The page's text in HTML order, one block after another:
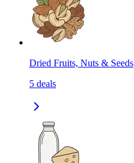
Dried Fruits, Nuts & Seeds
5 deals